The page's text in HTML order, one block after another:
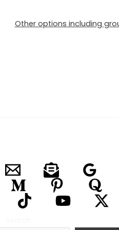
Other options including